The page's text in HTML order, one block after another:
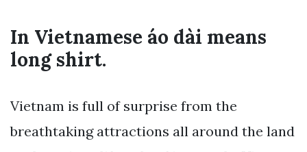
In Vietnamese áo dài means
long shirt.
Vietnam is full of surprise from the
breathtaking attractions all around the land